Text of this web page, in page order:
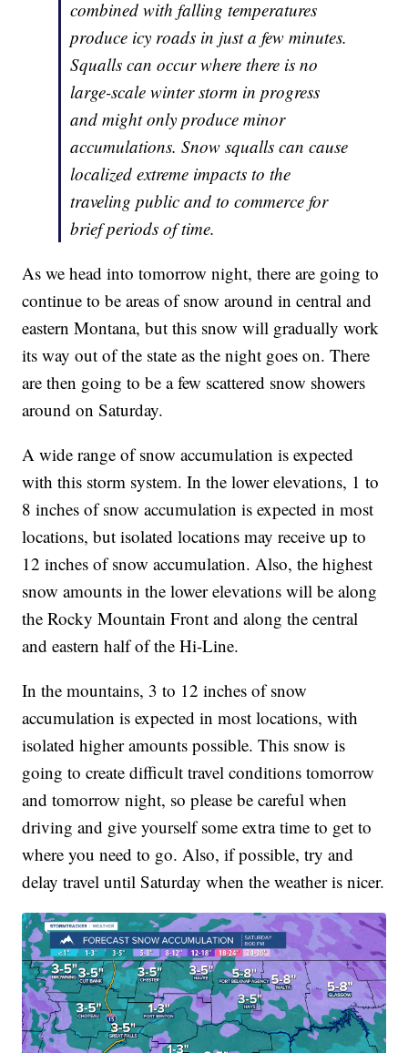
combined with falling temperatures
produce icy roads in just a few minutes.
Squalls can occur where there is no
large-scale winter storm in progress
and might only produce minor
accumulations. Snow squalls can cause
localized extreme impacts to the
traveling public and to commerce for
brief periods of time.
As we head into tomorrow night, there are going to
continue to be areas of snow around in central and
eastern Montana, but this snow will gradually work
its way out of the state as the night goes on. There
are then going to be a few scattered snow showers
around on Saturday.
A wide range of snow accumulation is expected
with this storm system. In the lower elevations, 1 to
8 inches of snow accumulation is expected in most
locations, but isolated locations may receive up to
12 inches of snow accumulation. Also, the highest
snow amounts in the lower elevations will be along
the Rocky Mountain Front and along the central
and eastern half of the Hi-Line.
In the mountains, 3 to 12 inches of snow
accumulation is expected in most locations, with
isolated higher amounts possible. This snow is
going to create difficult travel conditions tomorrow
and tomorrow night, so please be careful when
driving and give yourself some extra time to get to
where you need to go. Also, if possible, try and
delay travel until Saturday when the weather is nicer.